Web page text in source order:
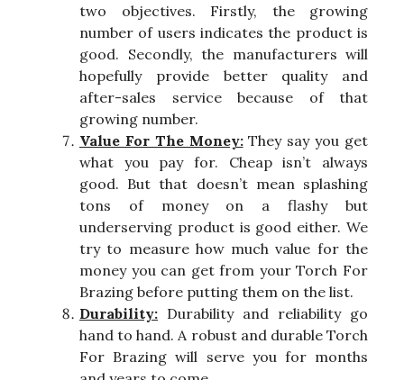
two objectives. Firstly, the growing
number of users indicates the product is
good. Secondly, the manufacturers will
hopefully provide better quality and
after-sales service because of that
growing number.
Value For The Money:They say you get
what you pay for. Cheap isn’t always
good. But that doesn’t mean splashing
tons of money on a flashy but
underserving product is good either. We
try to measure how much value for the
money you can get from your Torch For
Brazing before putting them on the list.
Durability: Durability and reliability go
hand to hand. A robust and durable Torch
For Brazing will serve you for months